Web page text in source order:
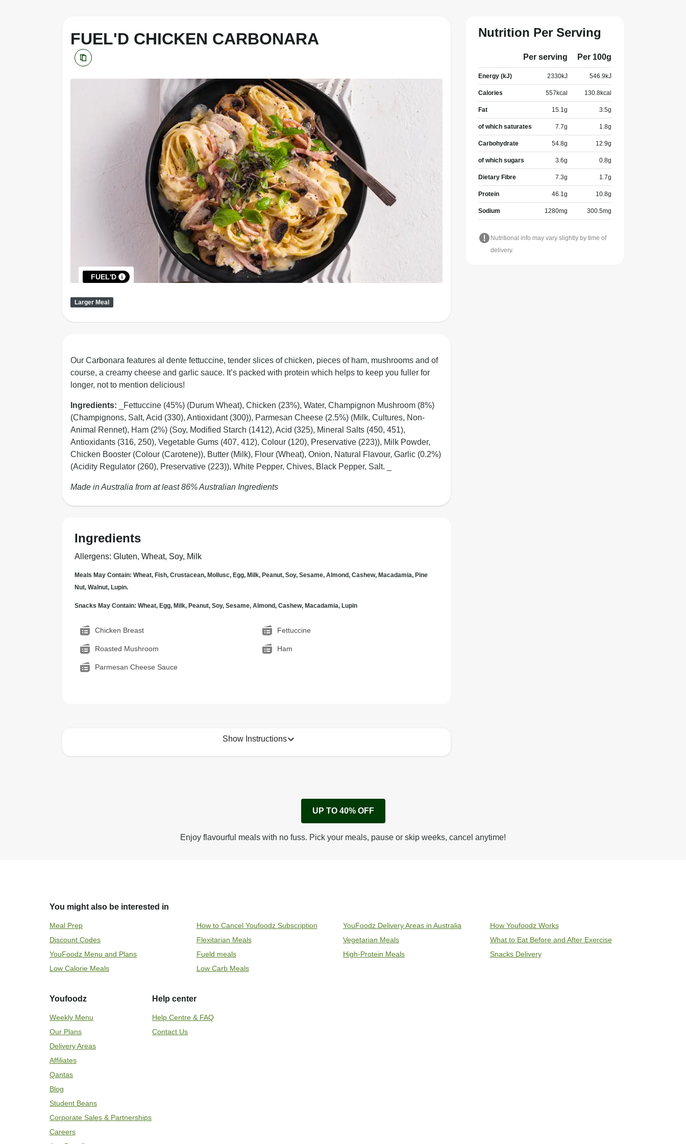
FUEL'D CHICKEN CARBONARA
FUEL'D
Larger Meal
Our Carbonara features al dente fettuccine, tender slices of chicken, pieces of ham, mushrooms and of
course, a creamy cheese and garlic sauce. It’s packed with protein which helps to keep you fuller for
longer, not to mention delicious!
Ingredients: _Fettuccine (45%) (Durum Wheat), Chicken (23%), Water, Champignon Mushroom (8%)
(Champignons, Salt, Acid (330), Antioxidant (300)), Parmesan Cheese (2.5%) (Milk, Cultures, Non-
Animal Rennet), Ham (2%) (Soy, Modified Starch (1412), Acid (325), Mineral Salts (450, 451),
Antioxidants (316, 250), Vegetable Gums (407, 412), Colour (120), Preservative (223)), Milk Powder,
Chicken Booster (Colour (Carotene)), Butter (Milk), Flour (Wheat), Onion, Natural Flavour, Garlic (0.2%)
(Acidity Regulator (260), Preservative (223)), White Pepper, Chives, Black Pepper, Salt. _
Made in Australia from at least 86% Australian Ingredients
Ingredients
Allergens: Gluten, Wheat, Soy, Milk
Meals May Contain: Wheat, Fish, Crustacean, Mollusc, Egg, Milk, Peanut, Soy, Sesame, Almond, Cashew, Macadamia, Pine
Nut, Walnut, Lupin.
Snacks May Contain: Wheat, Egg, Milk, Peanut, Soy, Sesame, Almond, Cashew, Macadamia, Lupin
Chicken Breast Fettuccine
Roasted Mushroom Ham
Parmesan Cheese Sauce
Show Instructions
Remove cardboard sleeve from tray.
Peel back corner of film.
Microwave on high for 3 1/2 min^ (or until hot).
Nutrition Per Serving
Per serving Per 100g
Energy (kJ) 2330kJ 546.9 kJ
Calories 557 kcal 130.8kcal
Fat 15.1g 3.5g
of which saturates 7.7g 1.8g
Carbohydrate 54.8g 12.9g
of which sugars 3.6g 0.8g
Dietary Fibre 7.3g 1.7g
Protein 46.1g 10.8g
Sodium 1280mg 300.5mg
Nutritional info may vary slightly by time of
delivery.
UP TO 40% OFF
Enjoy flavourful meals with no fuss. Pick your meals, pause or skip weeks, cancel anytime!
You might also be interested in
Meal Prep How to Cancel Youfoodz Subscription YouFoodz Delivery Areas in Australia
How Youfoodz Works
Discount Codes
Flexitarian Meals Vegetarian Meals
What to Eat Before and After Exercise
YouFoodz Menu and Plans
Fueld meals High-Protein Meals
Snacks Delivery
Low Calorie Meals
Low Carb Meals
Youfoodz
Weekly Menu
Our Plans
Delivery Areas
Affiliates
Qantas
Blog
Student Beans
Corporate Sales & Partnerships
Careers
Help center
Help Centre & FAQ
Contact Us